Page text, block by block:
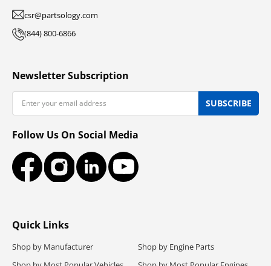
csr@partsology.com
(844) 800-6866
Quick Links
Shop by Manufacturer
Shop by Engine Parts
Newsletter Subscription
Email
SUBSCRIBE
Follow Us On Social Media
FacebookInstagramLinkedInYouTube